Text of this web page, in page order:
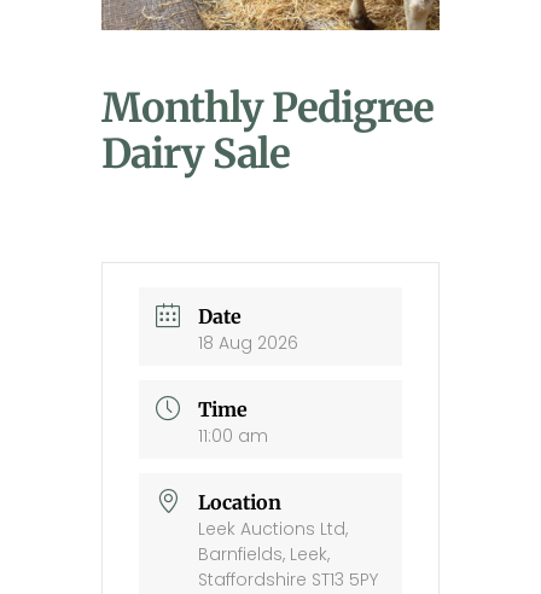
Monthly Pedigree
Dairy Sale
Date
18 Aug 2026
Time
11:00 am
Location
Leek Auctions Ltd,
Barnfields, Leek,
Staffordshire ST13 5PY